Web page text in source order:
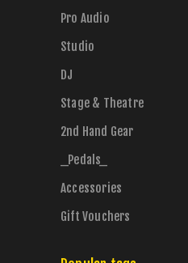
Pro Audio
Studio
DJ
Stage & Theatre
2nd Hand Gear
_Pedals_
Accessories
Gift Vouchers